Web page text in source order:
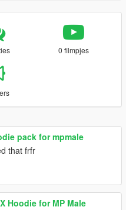
0 filmpjes
pack for mpmale
that frfr
Hoodie for MP Male